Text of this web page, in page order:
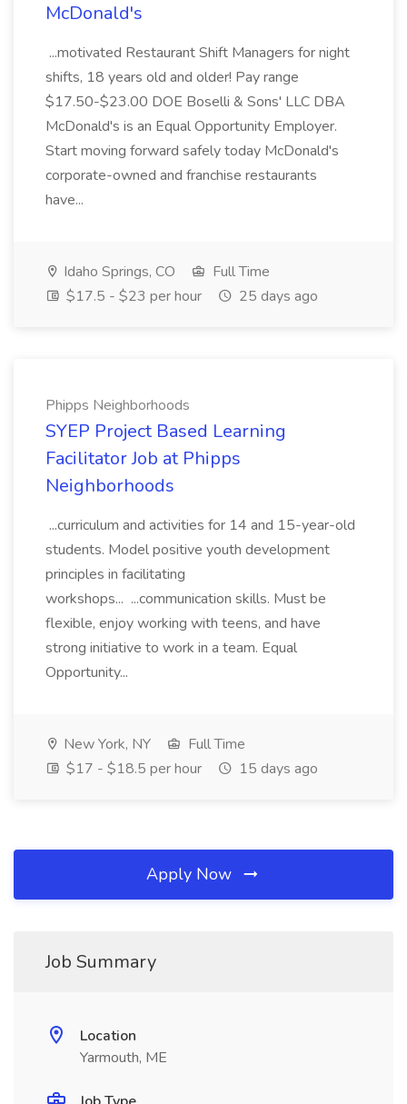
McDonald's
...motivated Restaurant Shift Managers for night
shifts, 18 years old and older! Pay range
$17.50-$23.00 DOE Boselli & Sons' LLC DBA
McDonald's is an Equal Opportunity Employer.
Start moving forward safely today McDonald's
corporate-owned and franchise restaurants
have...
Idaho Springs, CO
Full Time
$17.5 - $23 per hour
25 days ago
Phipps Neighborhoods
SYEP Project Based Learning
Facilitator Job at Phipps
Neighborhoods
...curriculum and activities for 14 and 15-year-old
students. Model positive youth development
principles in facilitating
workshops... ...communication skills. Must be
flexible, enjoy working with teens, and have
strong initiative to work in a team. Equal
Opportunity...
New York, NY
Full Time
$17 - $18.5 per hour
15 days ago
Apply Now
Job Summary
Location
Yarmouth, ME